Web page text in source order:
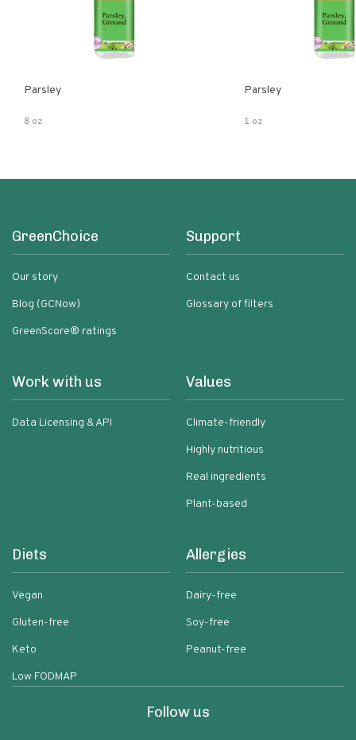
Parsley
8 oz
Parsley
1 oz
GreenChoice
Our story
Blog (GCNow)
GreenScore® ratings
Support
Contact us
Glossary of filters
Work with us
Data Licensing & API
Values
Climate-friendly
Highly nutritious
Real ingredients
Plant-based
Diets
Vegan
Gluten-free
Keto
Low FODMAP
Allergies
Dairy-free
Soy-free
Peanut-free
Follow us